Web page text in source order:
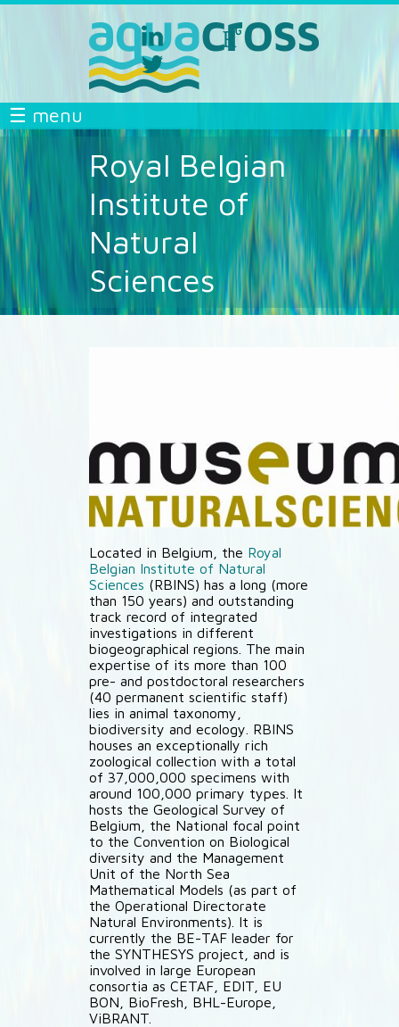
Skip to main content
AQUACROSS
linkedin
aquacross
researchgate
aquacross
twitter
aquacross
☰ menu
Royal Belgian
Institute of
Natural
Sciences
Located in Belgium, the Royal
Belgian Institute of Natural
Sciences (RBINS) has a long (more
than 150 years) and outstanding
track record of integrated
investigations in different
biogeographical regions. The main
expertise of its more than 100
pre- and postdoctoral researchers
(40 permanent scientific staff)
lies in animal taxonomy,
biodiversity and ecology. RBINS
houses an exceptionally rich
zoological collection with a total
of 37,000,000 specimens with
around 100,000 primary types. It
hosts the Geological Survey of
Belgium, the National focal point
to the Convention on Biological
diversity and the Management
Unit of the North Sea
Mathematical Models (as part of
the Operational Directorate
Natural Environments). It is
currently the BE-TAF leader for
the SYNTHESYS project, and is
involved in large European
consortia as CETAF, EDIT, EU
BON, BioFresh, BHL-Europe,
ViBRANT.